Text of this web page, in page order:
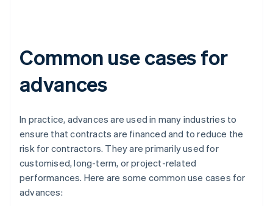
Common use cases for
advances
In practice, advances are used in many industries to
ensure that contracts are financed and to reduce the
risk for contractors. They are primarily used for
customised, long-term, or project-related
performances. Here are some common use cases for
advances: